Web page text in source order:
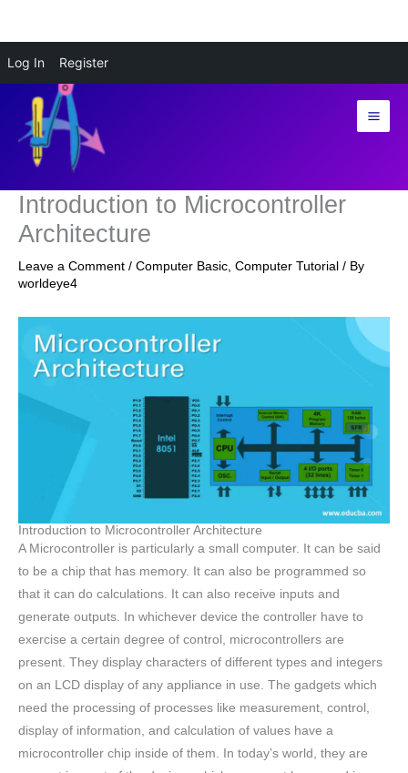
Log In Register
content
Introduction to Microcontroller
Architecture
Leave a Comment / Computer Basic Computer Tutorial / By
worldeye4
Introduction to Microcontroller Architecture
A Microcontroller is particularly a small computer. It can be said
to be a chip that has memory. It can also be programmed so
that it can do calculations. It can also receive inputs and
generate outputs. In whichever device the controller have to
exercise a certain degree of control, microcontrollers are
present. They display characters of different types and integers
on an LCD display of any appliance in use. The gadgets which
need the processing of processes like measurement, control,
display of information, and calculation of values have a
microcontroller chip inside of them. In today’s world, they are